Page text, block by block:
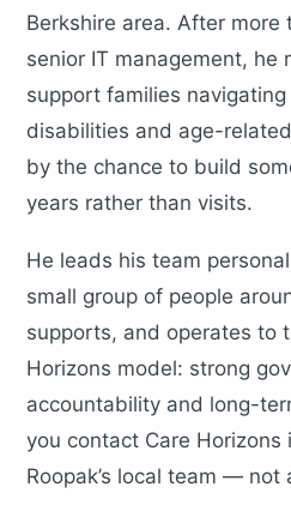
Berkshire area. After more
senior IT management, he
support families
disabilities and age-
by the chance to build
years rather than visits.
He leads his team
small group of people
supports, and operates to
Horizons model: strong
accountability and long-
you contact Care Horizons
Roopak’s local team — not